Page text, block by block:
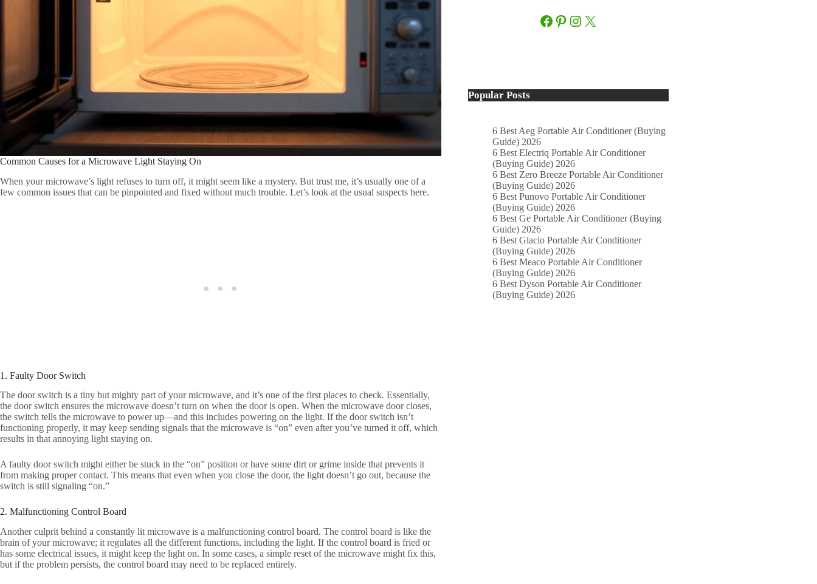
Common Causes for a Microwave Light Staying On
When your microwave’s light refuses to turn off, it might seem like a mystery. But trust me, it’s usually one of a
few common issues that can be pinpointed and fixed without much trouble. Let’s look at the usual suspects here.
1. Faulty Door Switch
The door switch is a tiny but mighty part of your microwave, and it’s one of the first places to check. Essentially,
the door switch ensures the microwave doesn’t turn on when the door is open. When the microwave door closes,
the switch tells the microwave to power up—and this includes powering on the light. If the door switch isn’t
functioning properly, it may keep sending signals that the microwave is “on” even after you’ve turned it off, which
results in that annoying light staying on.
A faulty door switch might either be stuck in the “on” position or have some dirt or grime inside that prevents it
from making proper contact. This means that even when you close the door, the light doesn’t go out, because the
switch is still signaling “on.”
2. Malfunctioning Control Board
Another culprit behind a constantly lit microwave is a malfunctioning control board. The control board is like the
brain of your microwave; it regulates all the different functions, including the light. If the control board is fried or
has some electrical issues, it might keep the light on. In some cases, a simple reset of the microwave might fix this,
but if the problem persists, the control board may need to be replaced entirely.
Facebook
Pinterest
Instagram
X
Popular Posts
6 Best Aeg Portable Air Conditioner (Buying
Guide) 2026
6 Best Electriq Portable Air Conditioner
(Buying Guide) 2026
6 Best Zero Breeze Portable Air Conditioner
(Buying Guide) 2026
6 Best Punovo Portable Air Conditioner
(Buying Guide) 2026
6 Best Ge Portable Air Conditioner (Buying
Guide) 2026
6 Best Glacio Portable Air Conditioner
(Buying Guide) 2026
6 Best Meaco Portable Air Conditioner
(Buying Guide) 2026
6 Best Dyson Portable Air Conditioner
(Buying Guide) 2026